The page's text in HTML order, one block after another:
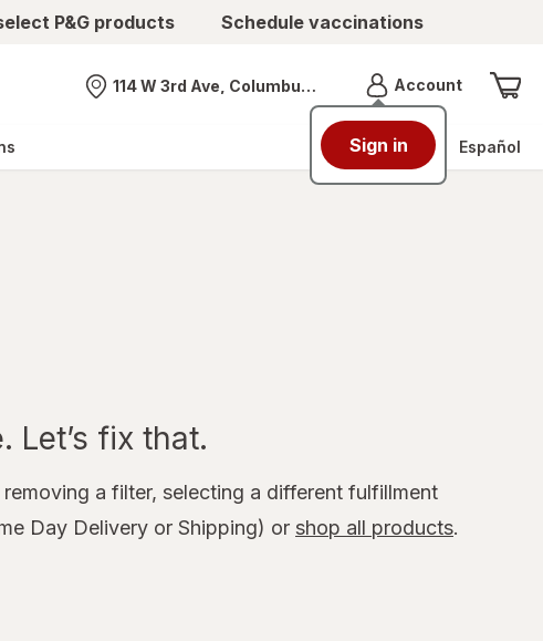
P&G products Schedule vaccinations
Nearest store
114 W 3rd Ave, Columbus, OH AccountMenu
Sign in Español
Let’s fix that.
removing a filter, selecting a different fulfillment
Day Delivery or Shipping) or shop all products.